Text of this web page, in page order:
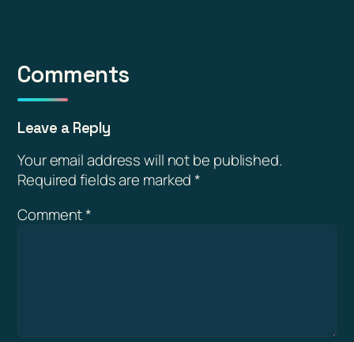
Comments
Leave a Reply
Your email address will not be published.
Required fields are marked*
Comment*